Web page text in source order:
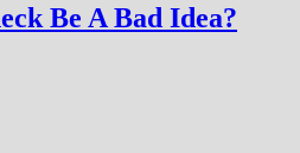
Be A Bad Idea?